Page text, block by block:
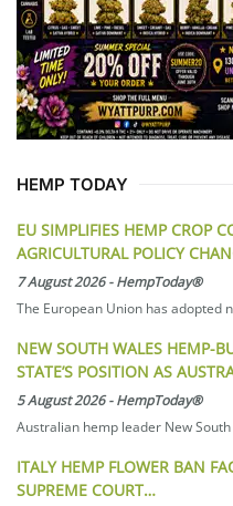
HEMP TODAY
EU SIMPLIFIES HEMP CROP
AGRICULTURAL POLICY
7 August 2026-HempToday®
The European Union has adopted
NEW SOUTH WALES HEMP-
STATE’S POSITION AS
5 August 2026-HempToday®
Australian hemp leader New
ITALY HEMP FLOWER BAN
SUPREME COURT…